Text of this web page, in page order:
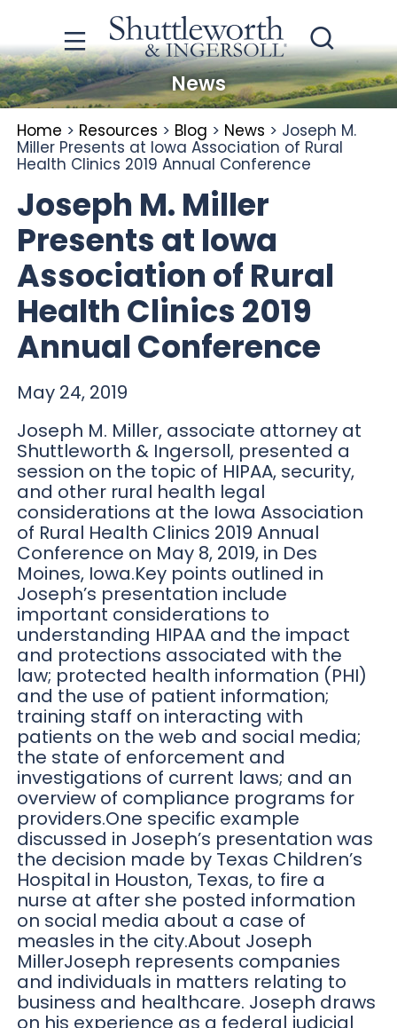
News
Home > Resources > Blog > News > Joseph M.
Miller Presents at Iowa Association of Rural
Health Clinics 2019 Annual Conference
Joseph M. Miller
Presents at Iowa
Association of Rural
Health Clinics 2019
Annual Conference
May 24, 2019
Joseph M. Miller, associate attorney at
Shuttleworth & Ingersoll, presented a
session on the topic of HIPAA, security,
and other rural health legal
considerations at the Iowa Association
of Rural Health Clinics 2019 Annual
Conference on May 8, 2019, in Des
Moines, Iowa.Key points outlined in
Joseph’s presentation include
important considerations to
understanding HIPAA and the impact
and protections associated with the
law; protected health information (PHI)
and the use of patient information;
training staff on interacting with
patients on the web and social media;
the state of enforcement and
investigations of current laws; and an
overview of compliance programs for
providers.One specific example
discussed in Joseph’s presentation was
the decision made by Texas Children’s
Hospital in Houston, Texas, to fire a
nurse at after she posted information
on social media about a case of
measles in the city.About Joseph
MillerJoseph represents companies
and individuals in matters relating to
business and healthcare. Joseph draws
on his experience as a federal judicial